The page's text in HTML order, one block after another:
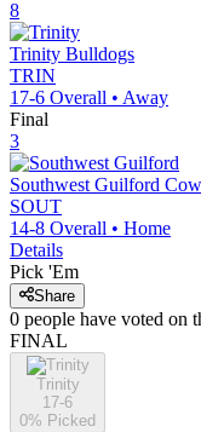
8
Trinity Bulldogs
TRIN
17-6 Overall • Away
Final
3
Southwest Guilford
SOUT
14-8 Overall • Home
Details
Pick 'Em
Share
0 people have voted on
FINAL
Trinity
17-6
0% Picked